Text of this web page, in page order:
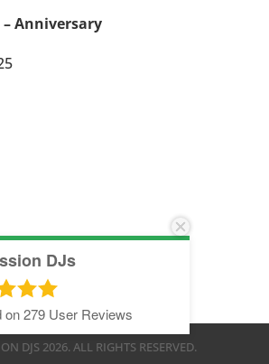
– Anniversary
DJS 2026. ALL RIGHTS RESERVED.
DJs
on279 User Reviews